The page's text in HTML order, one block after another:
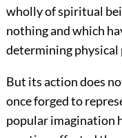
wholly of spiritual
nothing and which
determining physical
But its action does
once forged to
popular imagination